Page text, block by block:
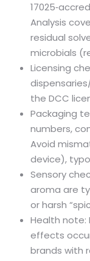
Analysis
residual
microbials
Licensing
the DCC
Packaging
numbers,
Avoid
device),
Sensory
aroma are
or harsh
Health note:
effects
brands with